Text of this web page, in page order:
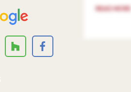
READ MORE